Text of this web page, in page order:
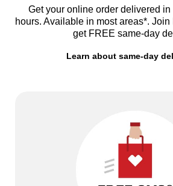
Get your online order delivered
hours. Available in most areas*.
get FREE same-day
Learn about same-day